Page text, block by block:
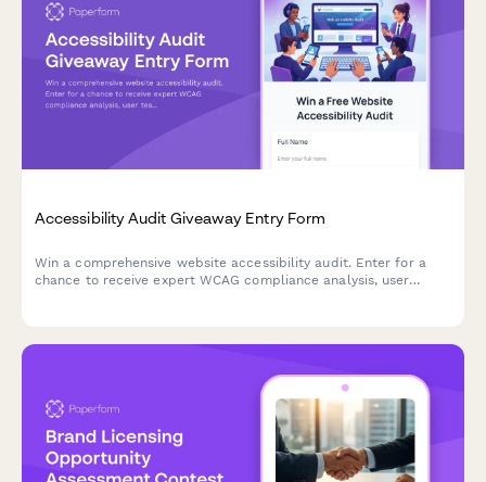
Accessibility Audit Giveaway Entry Form
Win a comprehensive website accessibility audit. Enter for a
chance to receive expert WCAG compliance analysis, user